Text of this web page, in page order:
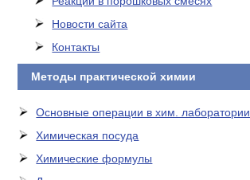
Новости сайта
Контакты
Методы практической химии
Основные операции в хим. лаборатории
Химическая посуда
Химические формулы